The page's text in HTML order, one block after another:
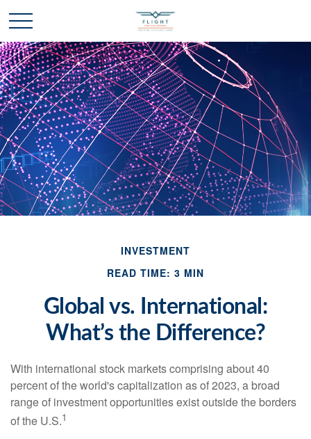
INVESTMENT
READ TIME: 3 MIN
Global vs. International:
What’s the Difference?
With international stock markets comprising about 40
percent of the world's capitalization as of 2023, a broad
range of investment opportunities exist outside the borders
of the U.S.1